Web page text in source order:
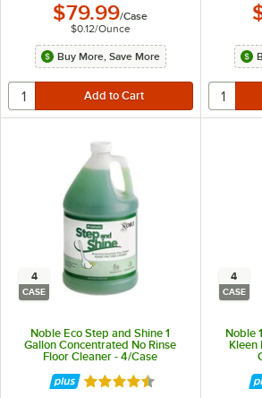
$79.99/Case
$0.12/Ounce
Buy More, Save More
4
CASE
Noble Eco Step and Shine 1
Gallon Concentrated No Rinse
Floor Cleaner - 4/Case
Rated 4.7 out of 5 stars
4
CASE
Noble
Kleen